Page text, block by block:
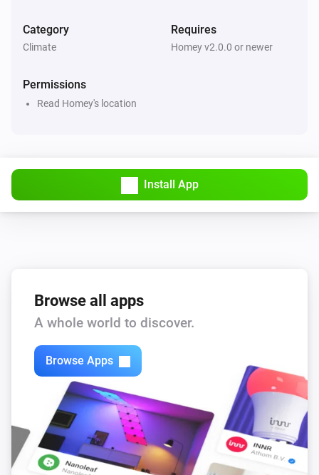
Category
Climate
Requires
Homey v2.0.0 or newer
Permissions
Read Homey's location
Install App
Browse all apps
A whole world to discover.
Browse Apps